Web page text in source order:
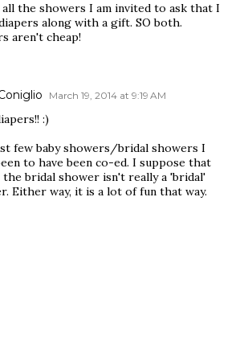
the showers I am invited to ask that I
along with a gift. SO both.
aren't cheap!
March 19, 2014 at 9:19 AM
:)
few baby showers/bridal showers I
to have been co-ed. I suppose that
the bridal shower isn't really a 'bridal'
Either way, it is a lot of fun that way.